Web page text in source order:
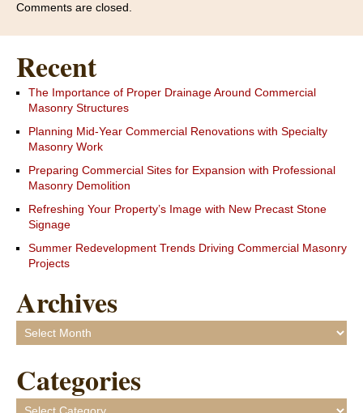
Comments are closed.
Recent
The Importance of Proper Drainage Around Commercial
Masonry Structures
Planning Mid-Year Commercial Renovations with Specialty
Masonry Work
Preparing Commercial Sites for Expansion with Professional
Masonry Demolition
Refreshing Your Property’s Image with New Precast Stone
Signage
Summer Redevelopment Trends Driving Commercial Masonry
Projects
Archives
Archives
Categories
Categories